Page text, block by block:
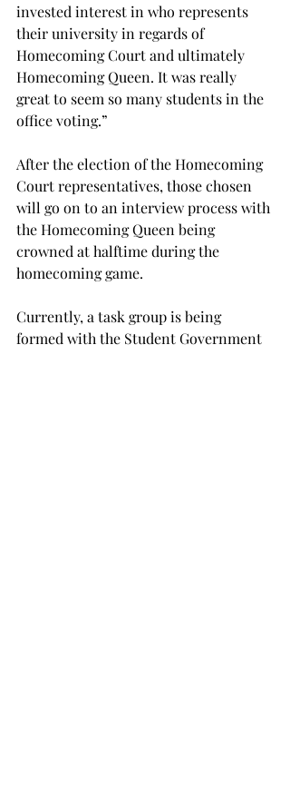
invested interest in who represents
their university in regards of
Homecoming Court and ultimately
Homecoming Queen. It was really
great to seem so many students in the
office voting.”
After the election of the Homecoming
Court representatives, those chosen
will go on to an interview process with
the Homecoming Queen being
crowned at halftime during the
homecoming game.
Currently, a task group is being
formed with the Student Government